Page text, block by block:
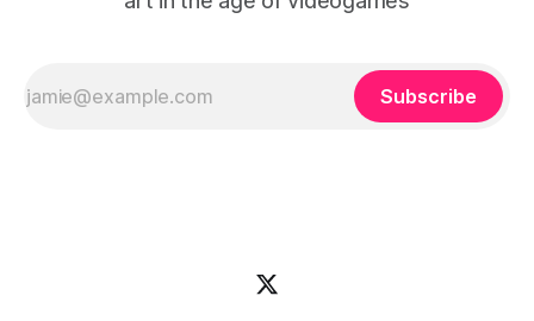
Subscribe